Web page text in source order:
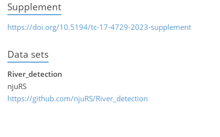
Supplement
https://doi.org/10.5194/tc-17-4729-2023-supplement
Data sets
River_detection
njuRS
https://github.com/njuRS/River_detection